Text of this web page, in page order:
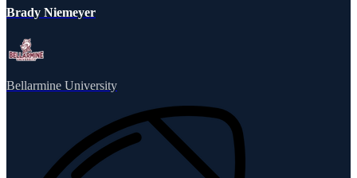
Brady Niemeyer
Bellarmine University